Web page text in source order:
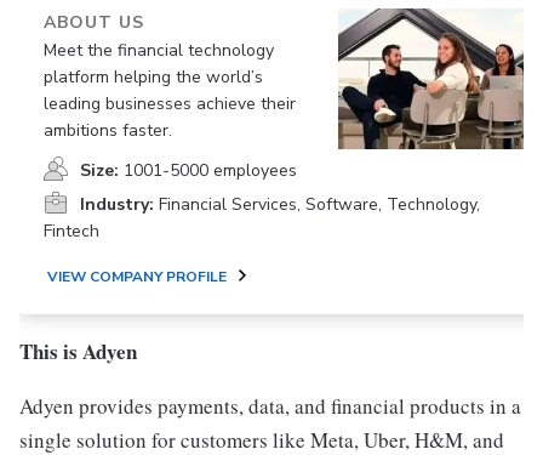
ABOUT US
Meet the financial technology
platform helping the world’s
leading businesses achieve their
ambitions faster.
Size: 1001-5000 employees
Industry: Financial Services, Software, Technology,
Fintech
VIEW COMPANY PROFILE
This is Adyen
Adyen provides payments, data, and financial products in a
single solution for customers like Meta, Uber, H&M, and